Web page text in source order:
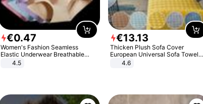
€0.47
Women's Fashion Seamless
Elastic Underwear Breathable
Quick-Dry Ice Silk Panties Briefs
4.5
€13.13
Thicken Plush Sofa Cover
European Universal Sofa Towel
Cover Slip Resistant Couch Cover
4.6